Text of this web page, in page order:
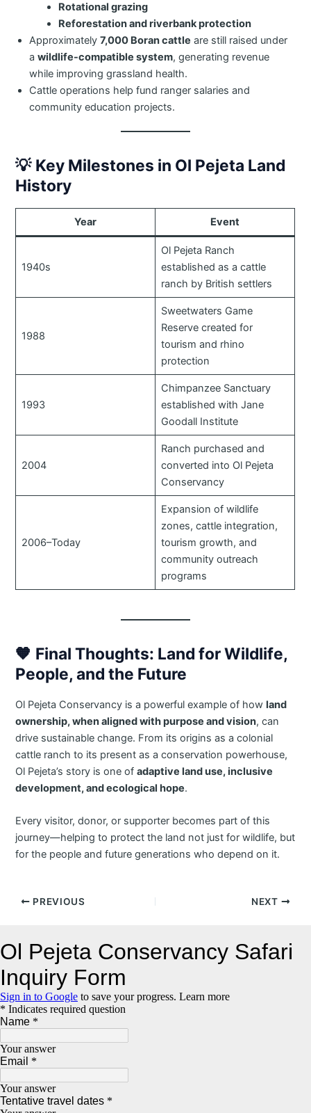
Rotational grazing
Reforestation and riverbank protection
Approximately7,000 Boran cattle are still raised under
awildlife-compatible system, generating revenue
while improving grassland health.
Cattle operations help fund ranger salaries and
community education projects.
💡 Key Milestones in Ol Pejeta Land
History
Year Event
1940s
Ol Pejeta Ranch
established as a cattle
ranch by British settlers
1988
Sweetwaters Game
Reserve created for
tourism and rhino
protection
1993
Chimpanzee Sanctuary
established with Jane
Goodall Institute
2004
Ranch purchased and
converted into Ol Pejeta
Conservancy
2006–Today
Expansion of wildlife
zones, cattle integration,
tourism growth, and
community outreach
programs
🧡 Final Thoughts: Land for Wildlife,
People, and the Future
Ol Pejeta Conservancy is a powerful example of howland
ownership, when aligned with purpose and vision, can
drive sustainable change. From its origins as a colonial
cattle ranch to its present as a conservation powerhouse,
Ol Pejeta’s story is one ofadaptive land use, inclusive
development, and ecological hope.
Every visitor, donor, or supporter becomes part of this
journey—helping to protect the land not just for wildlife, but
for the people and future generations who depend on it.
Post
PREVIOUS NEXT